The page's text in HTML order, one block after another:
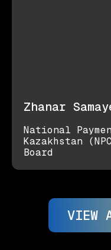
Zhanar
National
Kazakhstan
Board
VIEW